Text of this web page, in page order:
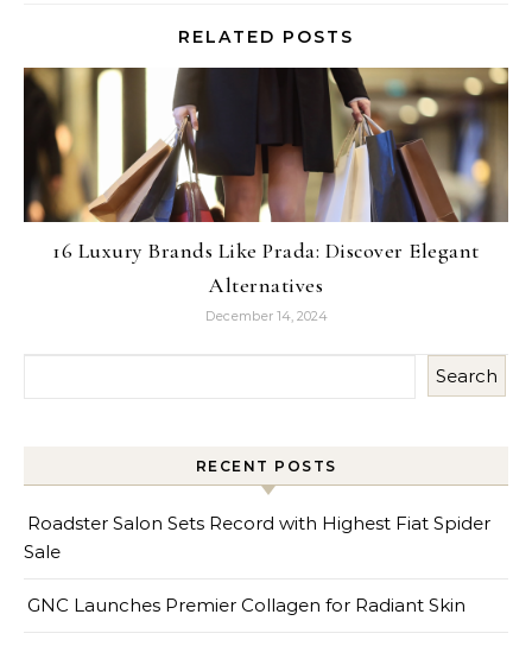
RELATED POSTS
16 Luxury Brands Like Prada: Discover Elegant
Alternatives
December 14, 2024
Search
RECENT POSTS
Roadster Salon Sets Record with Highest Fiat Spider
Sale
GNC Launches Premier Collagen for Radiant Skin